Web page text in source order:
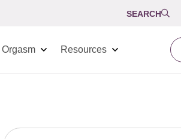
SEARCH
Orgasm Resources